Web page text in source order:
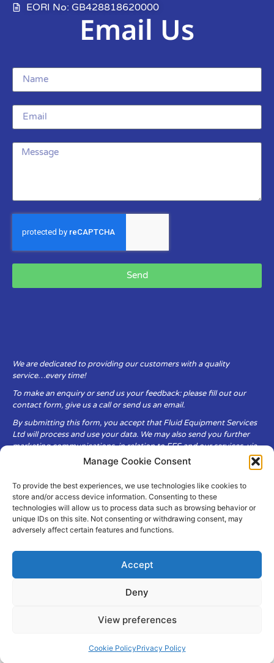
Manage Cookie Consent
To provide the best experiences, we use technologies like cookies to
store and/or access device information. Consenting to these
technologies will allow us to process data such as browsing behavior or
unique IDs on this site. Not consenting or withdrawing consent, may
adversely affect certain features and functions.
Accept
Deny
View preferences
Cookie PolicyPrivacy Policy
pumps@fes-ltd.co.uk
EORI No: GB428818620000
Email Us
Send
We are dedicated to providing our customers with a quality
service…every time!
To make an enquiry or send us your feedback: please fill out our
contact form, give us a call or send us an email.
By submitting this form, you accept that Fluid Equipment Services
Ltd will process and use your data. We may also send you further
marketing communications, in relation to FES and our services, via
Fluid Equipment Services Ltd are committed to respecting the
privacy and security of your personal data, which we will keep
secure. It is only obtained when you voluntarily choose to send it to
us.
Privacy